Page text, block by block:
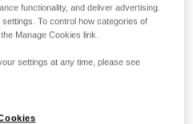
functionality, and deliver advertising.
To control how categories of
Manage Cookies link.
settings at any time, please see